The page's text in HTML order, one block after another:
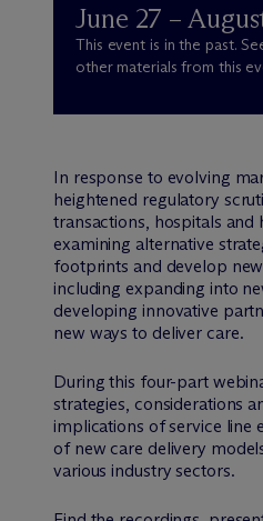
June 27 –
This event is in the past.
other materials from this
In response to evolving
heightened regulatory
transactions, hospitals and
examining alternative
footprints and develop new
including expanding into
developing innovative
new ways to deliver care.
During this four-part
strategies, considerations
implications of service line
of new care delivery
various industry sectors.